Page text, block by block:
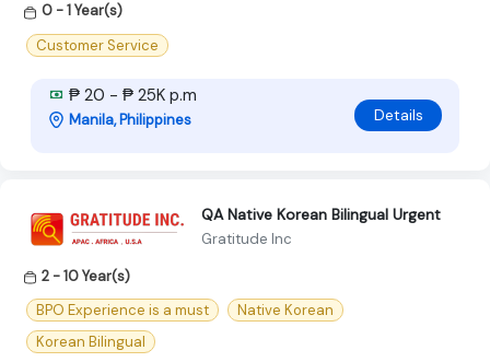
0 - 1 Year(s)
Customer Service
₱ 20 - ₱ 25K p.m
Manila, Philippines Details
QA Native Korean Bilingual Urgent
Gratitude Inc
2 - 10 Year(s)
BPO Experience is a must
Native Korean
Korean Bilingual